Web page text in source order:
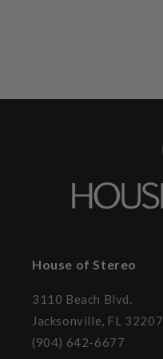
House of Stereo
3110 Beach Blvd.
Jacksonville, FL 32207
(904) 642-6677